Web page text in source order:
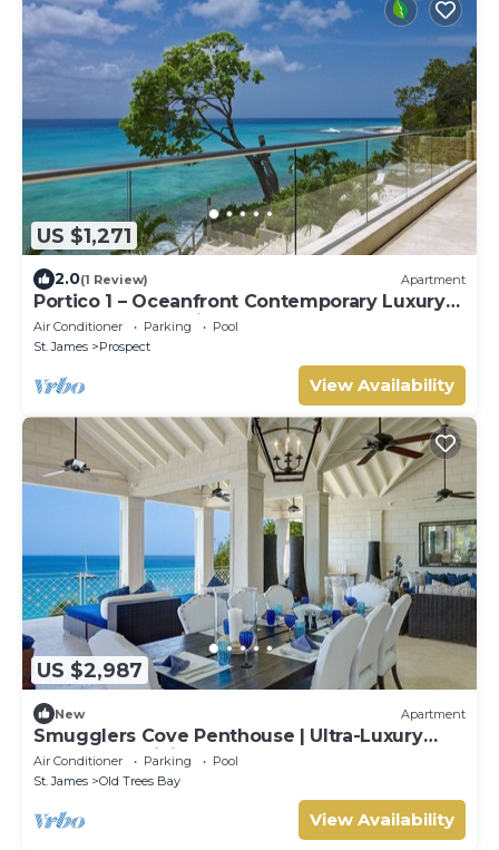
US $1,271
2.0(1 Review) Apartment
Portico 1 – Oceanfront Contemporary Luxury
on Barbados’ Platinum Coast
Air Conditioner Parking
Pool
St. James
Prospect
View Availability
US $2,987
New Apartment
Smugglers Cove Penthouse | Ultra-Luxury
Beachfront Living on Paynes Bay
Air Conditioner Parking
Pool
St. James
Old Trees Bay
View Availability